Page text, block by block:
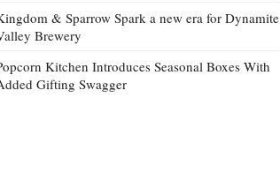
& Sparrow Spark a new era for Dynamite
Brewery
Kitchen Introduces Seasonal Boxes With
Gifting Swagger